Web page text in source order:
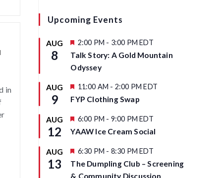
Upcoming Events
AUG
8
F
a
t
u
e
d
2:00 PM - 3:00 PM EDT
Talk Story: A Gold Mountain
Odyssey
AUG
9
F
a
u
e
11:00 AM - 2:00 PM EDT
FYP Clothing Swap
AUG
12
F
a
u
e
d
6:00 PM - 9:00 PM EDT
YAAW Ice Cream Social
AUG
13
F
a
t
6:30 PM - 8:30 PM EDT
The Dumpling Club – Screening
& Community Discussion
in